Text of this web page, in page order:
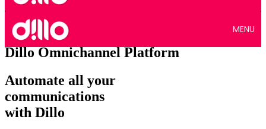
MENU
Dillo Omnichannel Platform
Automate all your
communications
with Dillo